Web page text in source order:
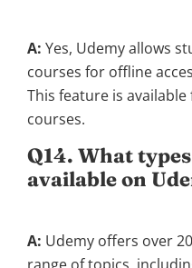
A: Yes, Udemy allows
courses for offline
This feature is
courses.
Q14. What
available on
A: Udemy offers over